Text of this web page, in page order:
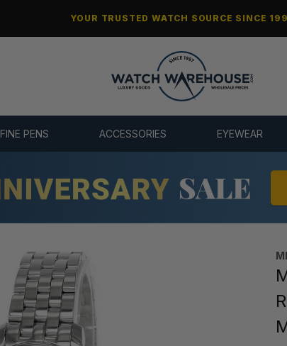
YOUR TRUSTED WATCH SOURCE SINCE
FINE PENS ACCESSORIES EYEWEAR